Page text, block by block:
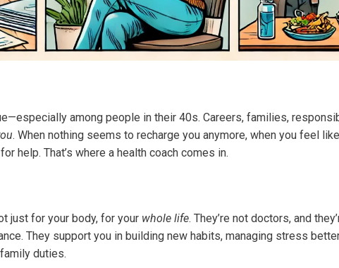
among people in their 40s. Careers, families,
. When nothing seems to recharge you anymore, when you feel
help. That’s where a health coach comes in.
just for your body, for your whole life. They’re not doctors, and
They support you in building new habits, managing stress
duties.